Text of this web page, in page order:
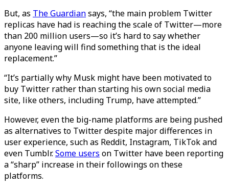
But, as The Guardiansays, “the main problem Twitter
replicas have had is reaching the scale of Twitter—more
than 200 million users—so it’s hard to say whether
anyone leaving will find something that is the ideal
replacement.”
“It’s partially why Musk might have been motivated to
buy Twitter rather than starting his own social media
site, like others, including Trump, have attempted.”
However, even the big-name platforms are being pushed
as alternatives to Twitter despite major differences in
user experience, such as Reddit, Instagram, TikTok and
even Tumblr.Some users on Twitter have been reporting
a “sharp” increase in their followings on these
platforms.